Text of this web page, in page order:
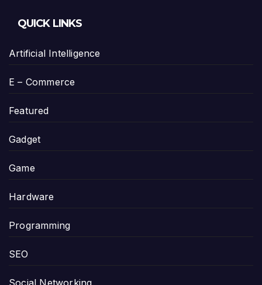
QUICK LINKS
Artificial Intelligence
E – Commerce
Featured
Gadget
Game
Hardware
Programming
SEO